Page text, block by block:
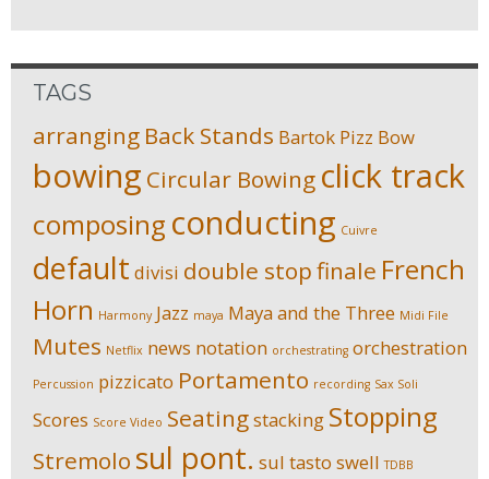
TAGS
arranging Back Stands Bartok Pizz Bow
bowing Circular Bowing click track
composing conducting Cuivre
default divisi double stopfinale French
Horn Harmony Jazz maya Maya and the Three Midi File
Mutes Netflix news notation orchestrating orchestration
Percussion pizzicato Portamento recording Sax Soli
Scores Score Video Seatingstacking Stopping
Stremolo sul pont. sul tasto swell TDBB